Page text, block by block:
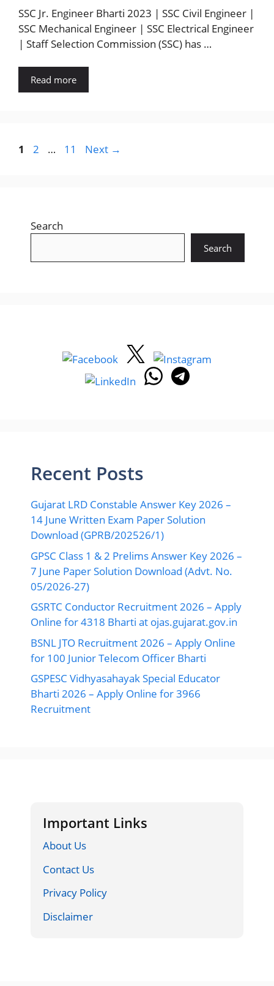
SSC Jr. Engineer Bharti 2023 | SSC Civil Engineer |
SSC Mechanical Engineer | SSC Electrical Engineer
| Staff Selection Commission (SSC) has …
Read more
Page
1 Page
2 … Page
11 Next →
Search
Search
Recent Posts
Gujarat LRD Constable Answer Key 2026 –
14 June Written Exam Paper Solution
Download (GPRB/202526/1)
GPSC Class 1 & 2 Prelims Answer Key 2026 –
7 June Paper Solution Download (Advt. No.
05/2026-27)
GSRTC Conductor Recruitment 2026 – Apply
Online for 4318 Bharti at ojas.gujarat.gov.in
BSNL JTO Recruitment 2026 – Apply Online
for 100 Junior Telecom Officer Bharti
GSPESC Vidhyasahayak Special Educator
Bharti 2026 – Apply Online for 3966
Recruitment
Important Links
About Us
Contact Us
Privacy Policy
Disclaimer